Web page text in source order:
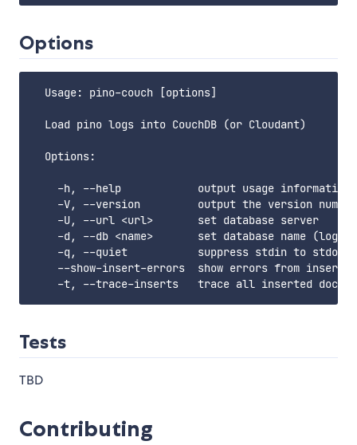
Options
  Usage: pino-couch [options]
  Load pino logs into CouchDB (or Cloudant)
  Options:
    -h, --help            output usage information
    -V, --version         output the version number
    -U, --url <url>       set database server
    -d, --db <name>       set database name (logs)
-q, --quiet           suppress stdin to stdout
--show-insert-errors  show errors from
Tests
TBD
Contributing